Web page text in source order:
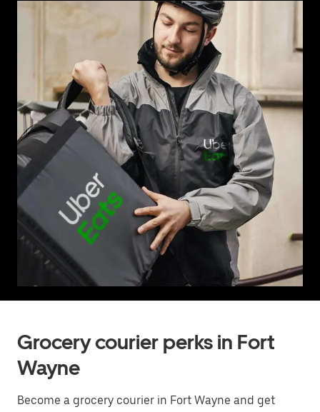
Grocery courier perks in Fort
Wayne
Become a grocery courier in Fort Wayne and get